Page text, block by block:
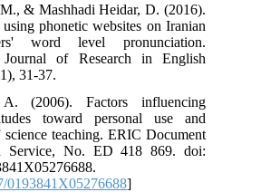
& Mashhadi Heidar, D. (2016).
phonetic websites on Iranian
word level pronunciation.
Journal of Research in English
31-37.
(2006). Factors influencing
toward personal use and
science teaching. ERIC Document
Service, No. ED 418 869. doi:
0193841X05276688]